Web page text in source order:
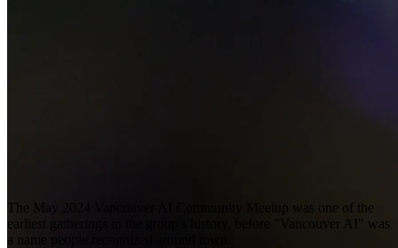
The May 2024 Vancouver AI Community Meetup was one of the
earliest gatherings in the group's history, before "Vancouver AI" was
a name people recognized around town.